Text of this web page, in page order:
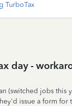
TurboTax
day -
(switched jobs this
issue a form for